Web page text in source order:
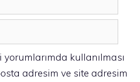
kullanılması
adresim ve site adresim